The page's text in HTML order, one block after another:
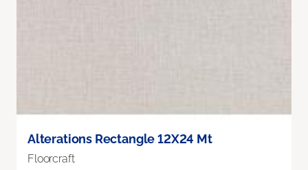
Alterations Rectangle 12X24 Mt
Floorcraft